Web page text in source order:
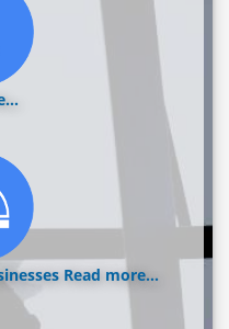
Read more...